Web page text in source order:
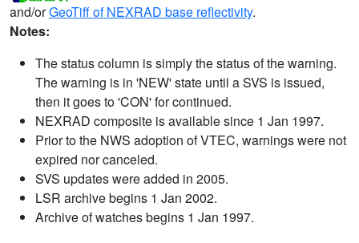
and/orGeoTiff of NEXRAD base reflectivity.
Notes:
The status column is simply the status of the warning.
The warning is in 'NEW' state until a SVS is issued,
then it goes to 'CON' for continued.
NEXRAD composite is available since 1 Jan 1997.
Prior to the NWS adoption of VTEC, warnings were not
expired nor canceled.
SVS updates were added in 2005.
LSR archive begins 1 Jan 2002.
Archive of watches begins 1 Jan 1997.